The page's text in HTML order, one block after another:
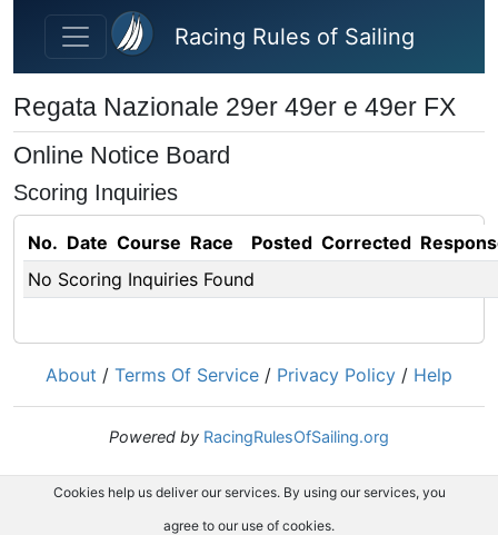
Skip to main content
Racing Rules of Sailing
Regata Nazionale 29er 49er e 49er FX
Online Notice Board
Scoring Inquiries
No. Date Course Race Posted Corrected
No Scoring Inquiries Found
About / Terms Of Service / Privacy Policy / Help
Powered by RacingRulesOfSailing.org
Cookies help us deliver our services. By using our services, you
agree to our use of cookies.